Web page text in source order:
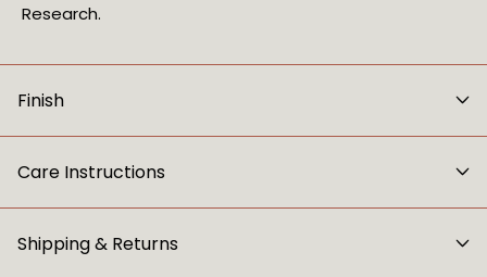
Research.
Finish
Care Instructions
Shipping & Returns